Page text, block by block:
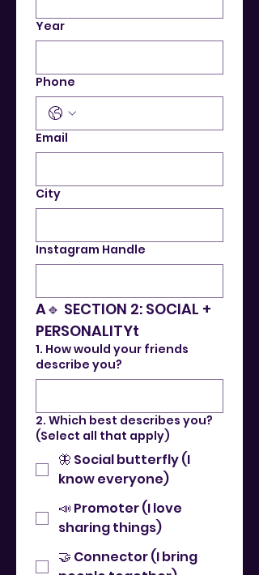
Year
Phone
Email
City
Instagram Handle
A🔹 SECTION 2: SOCIAL +
PERSONALITYt
1. How would your friends
describe you?
2. Which best describes you?
(Select all that apply)
🦋 Social butterfly (I
know everyone)
📣 Promoter (I love
sharing things)
🤝 Connector (I bring